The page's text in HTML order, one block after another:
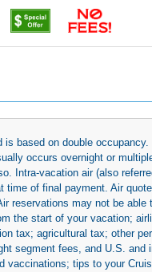
based on double
occurs overnight or
Intra-vacation air (also
of final payment. Air
reservations may not be
the start of your vacation;
tax; agricultural tax; other
segment fees, and U.S.
tips to your